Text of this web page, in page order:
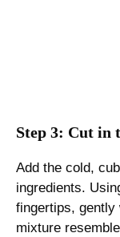
Step 3: Cut in
Add the cold,
ingredients.
fingertips, gently
mixture